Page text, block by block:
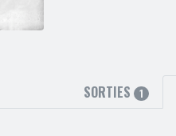
SORTIES 1